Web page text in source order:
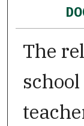
The